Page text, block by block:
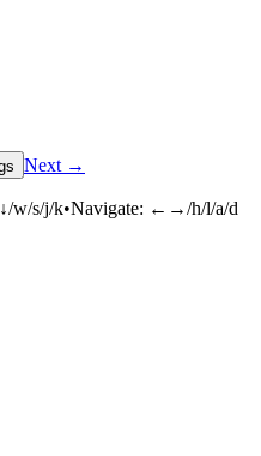
Next →
w/s/j/k•Navigate: ←→/h/l/a/d